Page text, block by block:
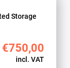
Storage
€750,00
incl. VAT